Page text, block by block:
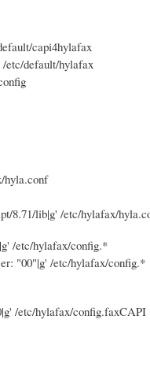
capi4hylafax
etc/default/hylafax
hyla.conf
8.71/lib|g' /etc/hylafax/
/etc/hylafax/config.*
"00"|g' /etc/hylafax/config.*
/etc/hylafax/config.faxCAPI